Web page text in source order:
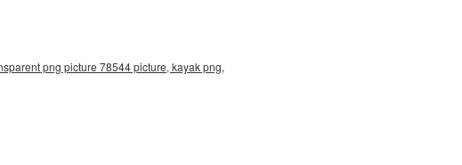
png picture 78544 picture, kayak png,